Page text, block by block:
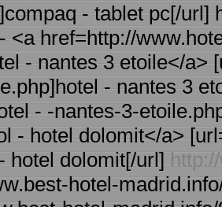
- tablet pc[/url]
<a href=http://
- nantes 3 etoile</a>
- nantes 3
- -nantes-3-
- hotel dolomit</a>
hotel dolomit[/url]
hotel-